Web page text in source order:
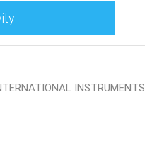
INSTRUMENTS